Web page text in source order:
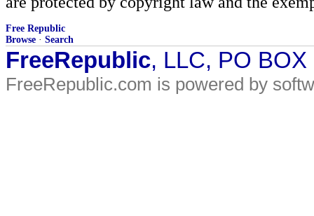
Free Republic
Browse · Search
FreeRepublic, LLC, PO
FreeRepublic.com is powered by